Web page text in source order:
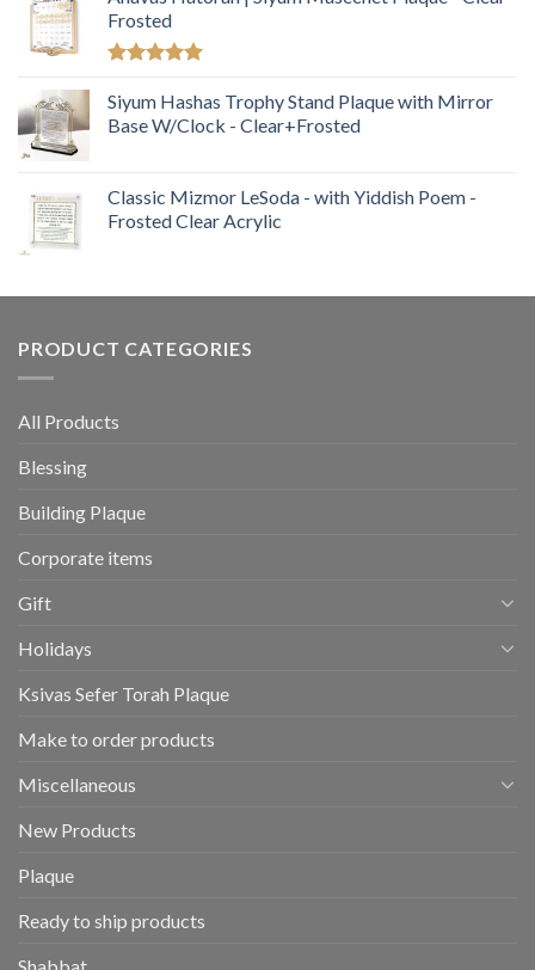
Frosted
out of 5
Siyum Hashas Trophy Stand Plaque with Mirror
Base W/Clock - Clear+Frosted
Classic Mizmor LeSoda - with Yiddish Poem -
Frosted Clear Acrylic
PRODUCT CATEGORIES
All Products
Blessing
Building Plaque
Corporate items
Gift
Holidays
Ksivas Sefer Torah Plaque
Make to order products
Miscellaneous
New Products
Plaque
Ready to ship products